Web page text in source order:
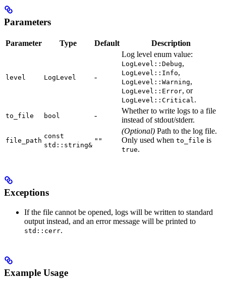
Parameters
Parameter Type Default Description
level LogLevel -
Log level enum value:
LogLevel::Debug,
LogLevel::Info,
LogLevel::Warning,
LogLevel::Error, or
LogLevel::Critical .
to_file bool -
Whether to write logs to a file
instead of stdout/stderr.
file_path
const
std::string&
""
(Optional) Path to the log file.
Only used when to_file is
true.
Exceptions
If the file cannot be opened, logs will be written to standard
output instead, and an error message will be printed to
std::cerr.
Example Usage